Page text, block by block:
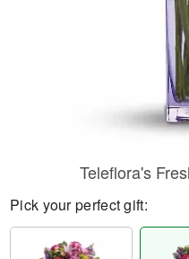
Teleflora's
Pick your perfect gift: